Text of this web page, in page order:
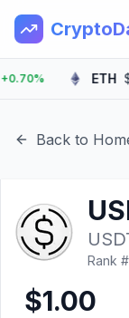
News
Learn
ETH
Back to
Rank #
$1.00